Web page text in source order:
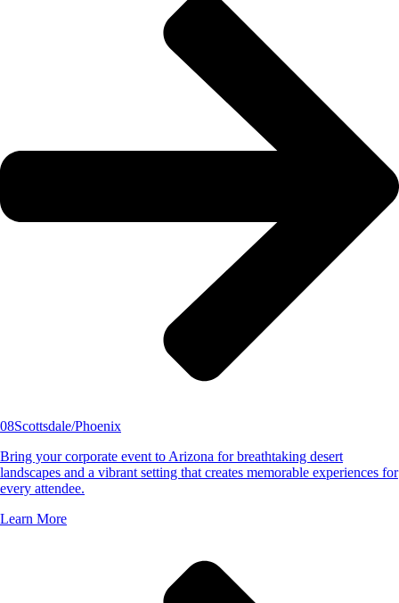
08Scottsdale/Phoenix
Bring your corporate event to Arizona for breathtaking desert
landscapes and a vibrant setting that creates memorable experiences for
every attendee.
Learn More